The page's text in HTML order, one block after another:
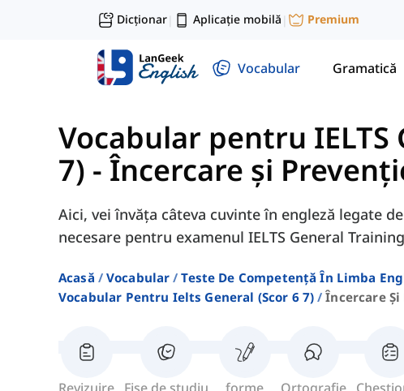
Dicționar| Aplicație mobilă | Premium
Vocabular Gramatică
Vocabular pentru IELTS
7) -Încercare și
Aici, vei învăța câteva cuvinte în engleză legate
necesare pentru examenul IELTS General
Acasă Vocabular
Teste De Competență În Limba
Vocabular Pentru Ielts General (scor 6 7)
Încercare